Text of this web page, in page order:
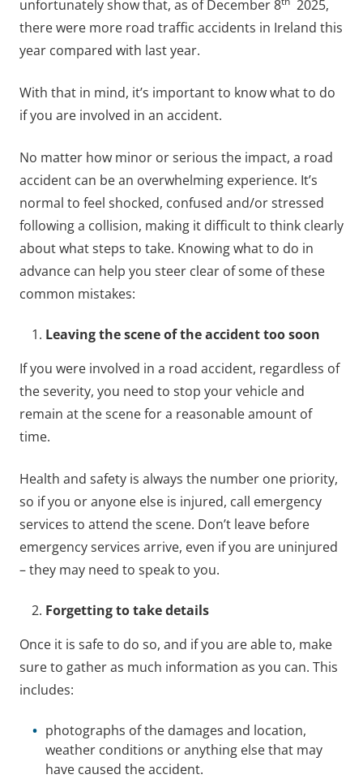
unfortunately show that, as of December 8
2025,
there were more road traffic accidents in Ireland this
year compared with last year.
With that in mind, it’s important to know what to do
if you are involved in an accident.
No matter how minor or serious the impact, a road
accident can be an overwhelming experience. It’s
normal to feel shocked, confused and/or stressed
following a collision, making it difficult to think clearly
about what steps to take. Knowing what to do in
advance can help you steer clear of some of these
common mistakes:
Leaving the scene of the accident too soon
If you were involved in a road accident, regardless of
the severity, you need to stop your vehicle and
remain at the scene for a reasonable amount of
time.
Health and safety is always the number one priority,
so if you or anyone else is injured, call emergency
services to attend the scene. Don’t leave before
emergency services arrive, even if you are uninjured
– they may need to speak to you.
Forgetting to take details
Once it is safe to do so, and if you are able to, make
sure to gather as much information as you can. This
includes:
photographs of the damages and location,
weather conditions or anything else that may
have caused the accident.